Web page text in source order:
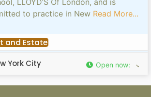
to practice in New Read More...
and Estate
York City Open now: